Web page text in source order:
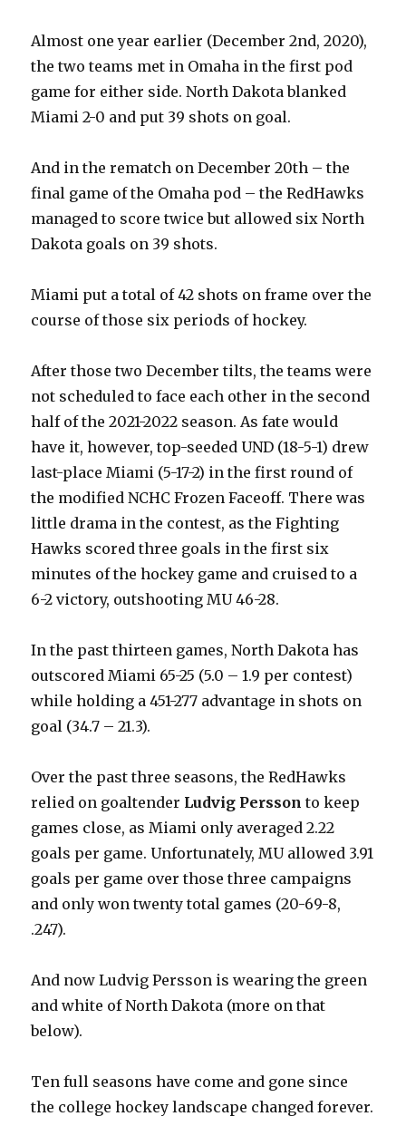
Almost one year earlier (December 2nd, 2020),
the two teams met in Omaha in the first pod
game for either side. North Dakota blanked
Miami 2-0 and put 39 shots on goal.
And in the rematch on December 20th – the
final game of the Omaha pod – the RedHawks
managed to score twice but allowed six North
Dakota goals on 39 shots.
Miami put a total of 42 shots on frame over the
course of those six periods of hockey.
After those two December tilts, the teams were
not scheduled to face each other in the second
half of the 2021-2022 season. As fate would
have it, however, top-seeded UND (18-5-1) drew
last-place Miami (5-17-2) in the first round of
the modified NCHC Frozen Faceoff. There was
little drama in the contest, as the Fighting
Hawks scored three goals in the first six
minutes of the hockey game and cruised to a
6-2 victory, outshooting MU 46-28.
In the past thirteen games, North Dakota has
outscored Miami 65-25 (5.0 – 1.9 per contest)
while holding a 451-277 advantage in shots on
goal (34.7 – 21.3).
Over the past three seasons, the RedHawks
relied on goaltender Ludvig Persson to keep
games close, as Miami only averaged 2.22
goals per game. Unfortunately, MU allowed 3.91
goals per game over those three campaigns
and only won twenty total games (20-69-8,
.247).
And now Ludvig Persson is wearing the green
and white of North Dakota (more on that
below).
Ten full seasons have come and gone since
the college hockey landscape changed forever.